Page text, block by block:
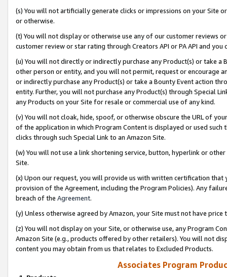
(s) You will not artificially generate clicks or impressions on your Site
or otherwise.
(t) You will not display or otherwise use any of our customer reviews
customer review or star rating through Creators API or PA API and
(u) You will not directly or indirectly purchase any Product(s) or take
other person or entity, and you will not permit, request or encourage
or indirectly purchase any Product(s) or take a Bounty Event action
entity. Further, you will not purchase any Product(s) through Special
any Products on your Site for resale or commercial use of any kind.
(v) You will not cloak, hide, spoof, or otherwise obscure the URL of
of the application in which Program Content is displayed or used
clicks through such Special Link to an Amazon Site.
(w) You will not use a link shortening service, button, hyperlink or
Site.
(x) Upon our request, you will provide us with written certification
provision of the Agreement, including the Program Policies). Any
breach of the Agreement.
(y) Unless otherwise agreed by Amazon, your Site must not have
(z) You will not display on your Site, or otherwise use, any Program
Amazon Site (e.g., products offered by other retailers). You will not
content you may obtain from us that relates to Excluded Products.
Associates Program